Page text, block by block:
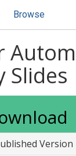
Browse
Slides
Version